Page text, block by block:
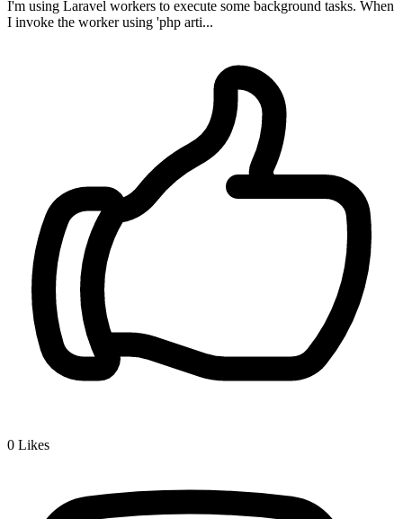
I'm using Laravel workers to execute some background tasks. When
I invoke the worker using 'php arti...
0 Likes